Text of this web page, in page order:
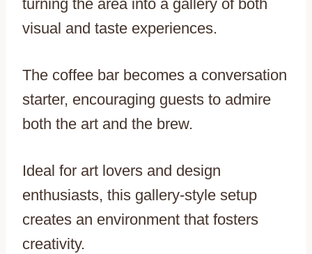
turning the area into a gallery of both
visual and taste experiences.
The coffee bar becomes a conversation
starter, encouraging guests to admire
both the art and the brew.
Ideal for art lovers and design
enthusiasts, this gallery-style setup
creates an environment that fosters
creativity.